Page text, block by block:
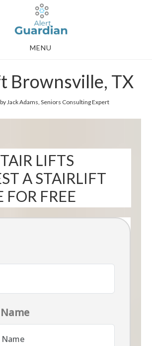
MENU
Brownsville, TX
Jack Adams, Seniors Consulting Expert
LIFTS
A STAIRLIFT
FOR FREE